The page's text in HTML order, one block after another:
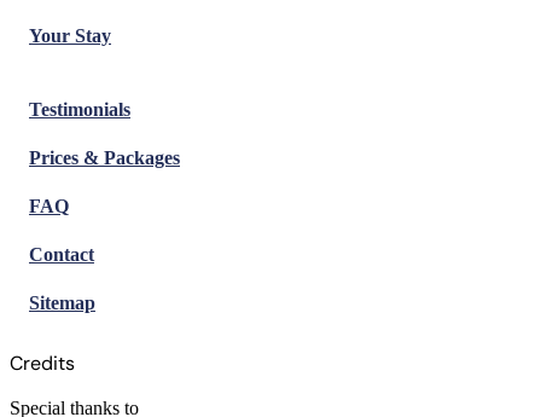
Your Stay
Testimonials
Prices & Packages
FAQ
Contact
Sitemap
Credits
Special thanks to